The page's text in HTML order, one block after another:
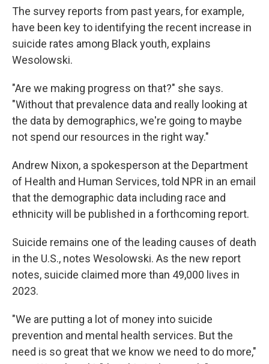
The survey reports from past years, for example,
have been key to identifying the recent increase in
suicide rates among Black youth, explains
Wesolowski.
"Are we making progress on that?" she says.
"Without that prevalence data and really looking at
the data by demographics, we're going to maybe
not spend our resources in the right way."
Andrew Nixon, a spokesperson at the Department
of Health and Human Services, told NPR in an email
that the demographic data including race and
ethnicity will be published in a forthcoming report.
Suicide remains one of the leading causes of death
in the U.S., notes Wesolowski. As the new report
notes, suicide claimed more than 49,000 lives in
2023.
"We are putting a lot of money into suicide
prevention and mental health services. But the
need is so great that we know we need to do more,"